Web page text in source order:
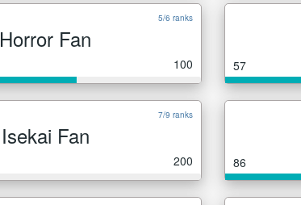
5/6 ranks
Horror Fan
100 57
7/9 ranks
Isekai Fan
200 86